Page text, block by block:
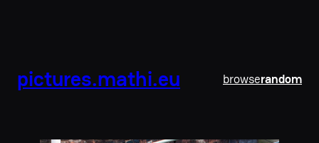
pictures.mathi.eu browserandom